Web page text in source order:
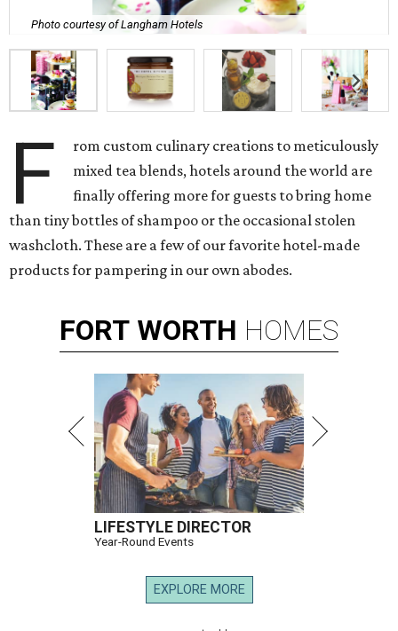
Photo courtesy of Langham Hotels
F
rom custom culinary creations to meticulously
mixed tea blends, hotels around the world are
finally offering more for guests to bring home
than tiny bottles of shampoo or the occasional stolen
washcloth. These are a few of our favorite hotel-made
products for pampering in our own abodes.
FORT WORTH HOMES
LIFESTYLE DIRECTOR
Year-Round Events
EXPLORE MORE